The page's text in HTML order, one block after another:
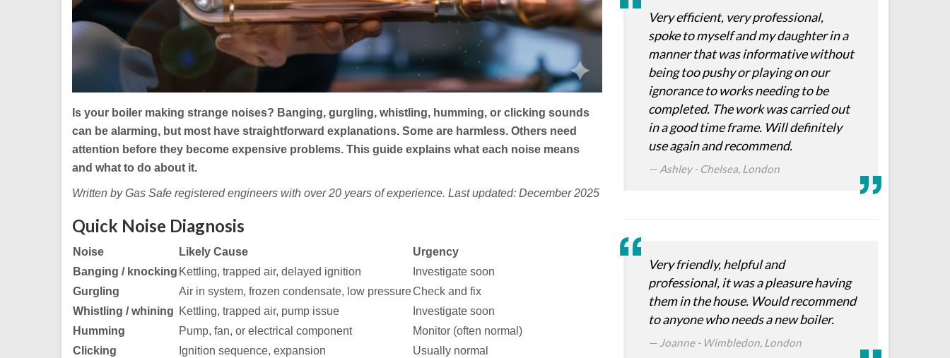
Is your boiler making strange noises? Banging, gurgling, whistling, humming, or clicking sounds
can be alarming, but most have straightforward explanations. Some are harmless. Others need
attention before they become expensive problems. This guide explains what each noise means
and what to do about it.
Written by Gas Safe registered engineers with over 20 years of experience. Last updated: December 2025
Quick Noise Diagnosis
Noise Likely Cause
Urgency
Banging / knocking Kettling, trapped air, delayed ignition
Investigate soon
Gurgling
Air in system, frozen condensate, low pressureCheck and fix
Whistling / whining Kettling, trapped air, pump issue
Investigate soon
Humming
Pump, fan, or electrical component
Monitor (often normal)
Clicking
Ignition sequence, expansion
Usually normal
Very efficient, very professional,
spoke to myself and my daughter in a
manner that was informative without
being too pushy or playing on our
ignorance to works needing to be
completed. The work was carried out
in a good time frame. Will definitely
use again and recommend.
Ashley - Chelsea, London
Very friendly, helpful and
professional, it was a pleasure having
them in the house. Would recommend
to anyone who needs a new boiler.
Joanne - Wimbledon, London